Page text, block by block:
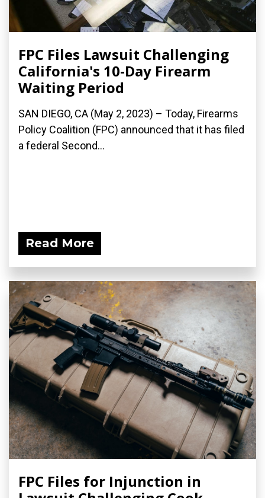
FPC Files Lawsuit Challenging
California's 10-Day Firearm
Waiting Period
SAN DIEGO, CA (May 2, 2023) – Today, Firearms
Policy Coalition (FPC) announced that it has filed
a federal Second...
Read More
FPC Files for Injunction in